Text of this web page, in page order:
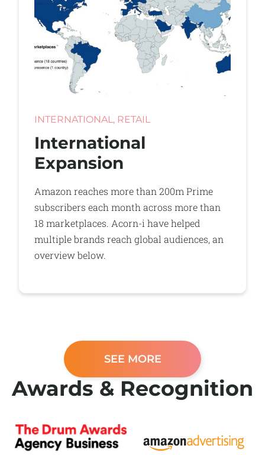
INTERNATIONAL, RETAIL
International
Expansion
Amazon reaches more than 200m Prime
subscribers each month across more than
18 marketplaces. Acorn-i have helped
multiple brands reach global audiences, an
overview below.
SEE MORE
Awards & Recognition